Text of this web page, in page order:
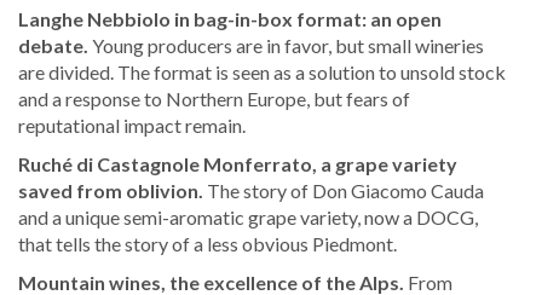
Langhe Nebbiolo in bag-in-box format: an open
debate. Young producers are in favor, but small wineries
are divided. The format is seen as a solution to unsold stock
and a response to Northern Europe, but fears of
reputational impact remain.
Ruché di Castagnole Monferrato, a grape variety
saved from oblivion. The story of Don Giacomo Cauda
and a unique semi-aromatic grape variety, now a DOCG,
that tells the story of a less obvious Piedmont.
Mountain wines, the excellence of the Alps. From